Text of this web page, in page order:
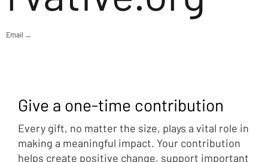
Email →
Give a one-time contribution
Every gift, no matter the size, plays a vital role in
making a meaningful impact. Your contribution
helps create positive change, support important